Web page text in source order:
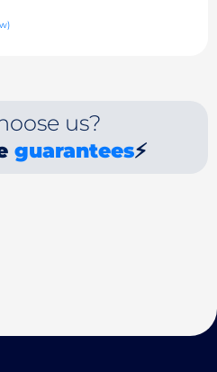
us?
guarantees⚡